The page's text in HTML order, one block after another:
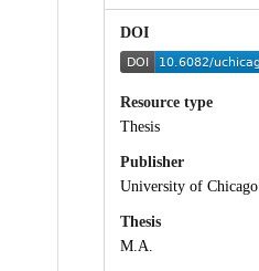
DOI
Resource type
Thesis
Publisher
University of Chicago
Thesis
M.A.